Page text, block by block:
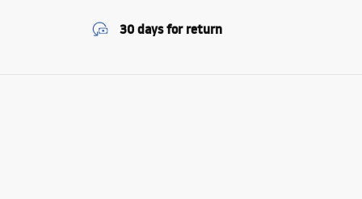
30 days for return